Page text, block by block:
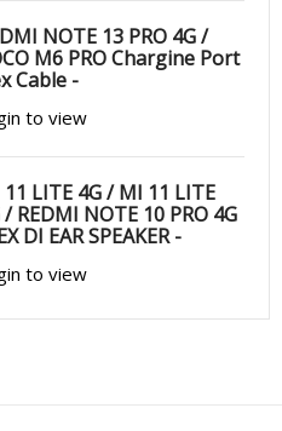
NOTE 13 PRO 4G /
M6 PRO Chargine Port
Cable -
to view
LITE 4G / MI 11 LITE
/ REDMI NOTE 10 PRO 4G
DI EAR SPEAKER -
to view